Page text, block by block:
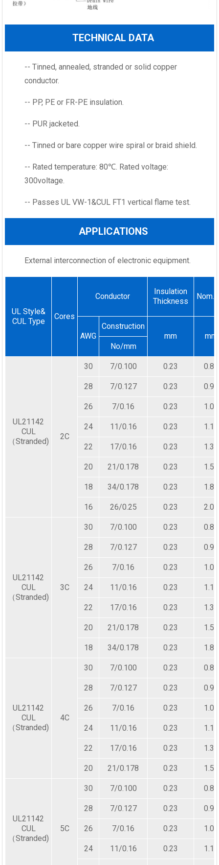
TECHNICAL DATA
-- Tinned, annealed, stranded or solid copper
conductor.
-- PP, PE or FR-PE insulation.
-- PUR jacketed.
-- Tinned or bare copper wire spiral or braid shield.
-- Rated temperature: 80℃. Rated voltage:
300voltage.
-- Passes UL VW-1&CUL FT1 vertical flame test.
APPLICATIONS
External interconnection of electronic equipment.
UL Style&
CUL Type
Cores
Conductor
Insulation
Thickness
AWG
Construction
mm
mm
No/mm
UL21142
CUL
（Stranded)
2C
30 7/0.100 0.23 0.80
28 7/0.127 0.23 0.90
26 7/0.16 0.23 1.00
24 11/0.16 0.23 1.10
22 17/0.16 0.23 1.30
20 21/0.178 0.23 1.50
18 34/0.178 0.23 1.80
16 26/0.25 0.23 2.00
UL21142
CUL
（Stranded)
3C
30 7/0.100 0.23 0.80
28 7/0.127 0.23 0.90
26 7/0.16 0.23 1.00
24 11/0.16 0.23 1.10
22 17/0.16 0.23 1.30
20 21/0.178 0.23 1.50
18 34/0.178 0.23 1.80
UL21142
CUL
（Stranded)
4C
30 7/0.100 0.23 0.80
28 7/0.127 0.23 0.90
26 7/0.16 0.23 1.00
24 11/0.16 0.23 1.10
22 17/0.16 0.23 1.30
20 21/0.178 0.23 1.50
UL21142
CUL
（Stranded)
5C
30 7/0.100 0.23 0.80
28 7/0.127 0.23 0.90
26 7/0.16 0.23 1.00
24 11/0.16 0.23 1.10